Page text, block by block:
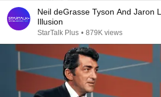
Neil deGrasse Tyson And Jaron
Illusion
StarTalk Plus • 879K views